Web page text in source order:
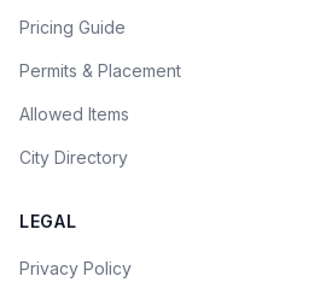
Pricing Guide
Permits & Placement
Allowed Items
City Directory
LEGAL
Privacy Policy